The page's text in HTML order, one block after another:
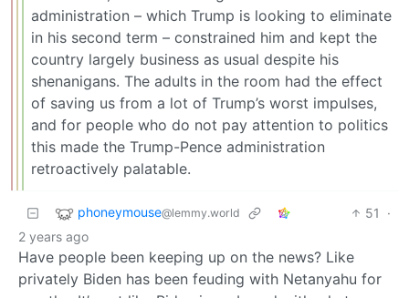
administration – which Trump is looking to eliminate
in his second term – constrained him and kept the
country largely business as usual despite his
shenanigans. The adults in the room had the effect
of saving us from a lot of Trump’s worst impulses,
and for people who do not pay attention to politics
this made the Trump-Pence administration
retroactively palatable.
phoneymouse@lemmy.world 51
·
2 years ago
Have people been keeping up on the news? Like
privately Biden has been feuding with Netanyahu for